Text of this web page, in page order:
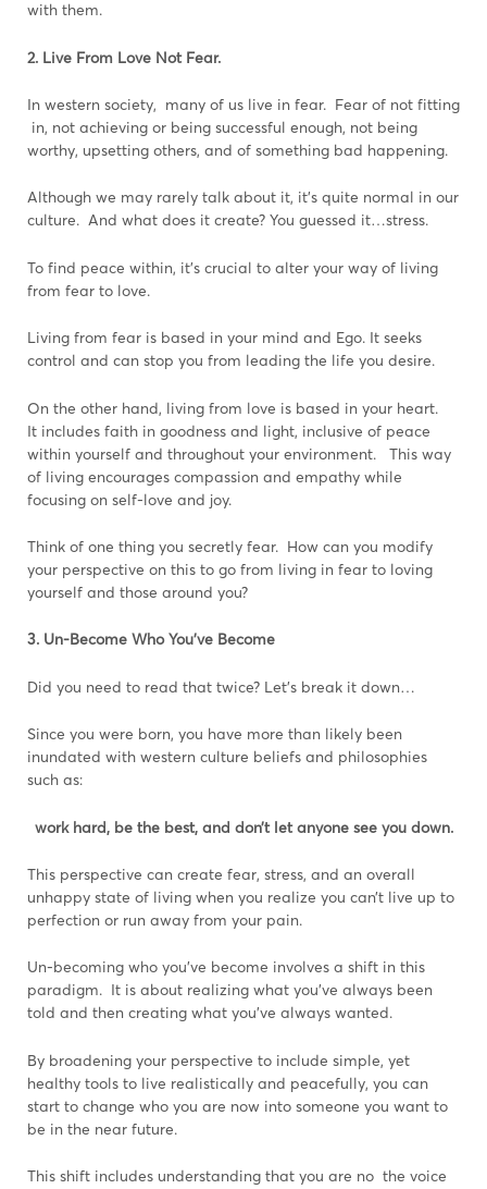
with them.
2. Live From Love Not Fear.
In western society, many of us live in fear. Fear of not fitting
in, not achieving or being successful enough, not being
worthy, upsetting others, and of something bad happening.
Although we may rarely talk about it, it’s quite normal in our
culture. And what does it create? You guessed it…stress.
To find peace within, it’s crucial to alter your way of living
from fear to love.
Living from fear is based in your mind and Ego. It seeks
control and can stop you from leading the life you desire.
On the other hand, living from love is based in your heart.
It includes faith in goodness and light, inclusive of peace
within yourself and throughout your environment. This way
of living encourages compassion and empathy while
focusing on self-love and joy.
Think of one thing you secretly fear. How can you modify
your perspective on this to go from living in fear to loving
yourself and those around you?
3. Un-Become Who You’ve Become
Did you need to read that twice? Let’s break it down…
Since you were born, you have more than likely been
inundated with western culture beliefs and philosophies
such as:
work hard, be the best, and don’t let anyone see you down.
This perspective can create fear, stress, and an overall
unhappy state of living when you realize you can’t live up to
perfection or run away from your pain.
Un-becoming who you’ve become involves a shift in this
paradigm. It is about realizing what you’ve always been
told and then creating what you’ve always wanted.
By broadening your perspective to include simple, yet
healthy tools to live realistically and peacefully, you can
start to change who you are now into someone you want to
be in the near future.
This shift includes understanding that you are no the voice